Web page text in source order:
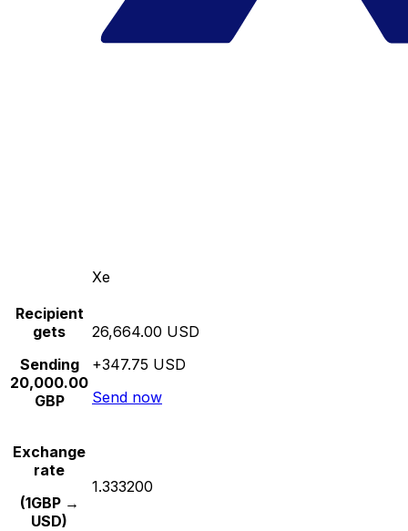
Xe
Recipient
gets
Sending
20,000.00
GBP
26,664.00 USD
+347.75 USD
Send now
Exchange
rate
(1GBP →
USD)
1.333200